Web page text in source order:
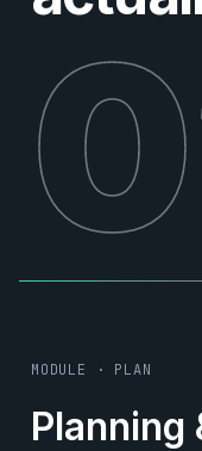
MODULE · PLAN
Planning